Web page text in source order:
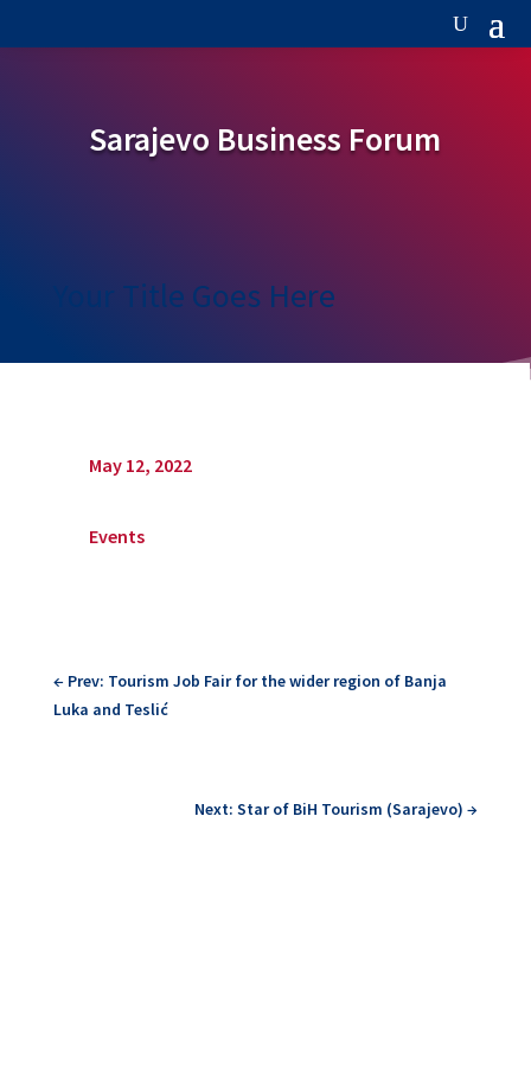
Sarajevo Business Forum
Your Title Goes Here
May 12, 2022
Events
← Prev: Tourism Job Fair for the wider region of Banja
Luka and Teslić
Next: Star of BiH Tourism (Sarajevo) →